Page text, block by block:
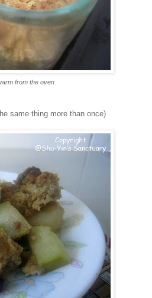
from the oven
same thing more than once)